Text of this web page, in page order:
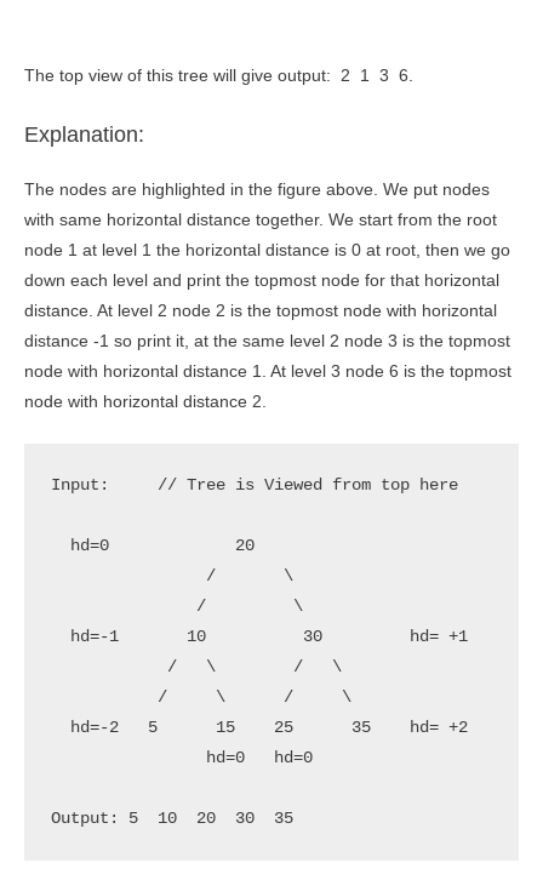
The top view of this tree will give output: 2 1 3 6.
Explanation:
The nodes are highlighted in the figure above. We put nodes
with same horizontal distance together. We start from the root
node 1 at level 1 the horizontal distance is 0 at root, then we go
down each level and print the topmost node for that horizontal
distance. At level 2 node 2 is the topmost node with horizontal
distance -1 so print it, at the same level 2 node 3 is the topmost
node with horizontal distance 1. At level 3 node 6 is the topmost
node with horizontal distance 2.
Input:     // Tree is Viewed from top here
hd=0             20
                /       \
               /         \
hd=-1       10          30         hd= +1
            /   \        /   \
           /     \      /     \
hd=-2   5      15    25      35    hd= +2
                hd=0   hd=0
Output: 5  10  20  30  35